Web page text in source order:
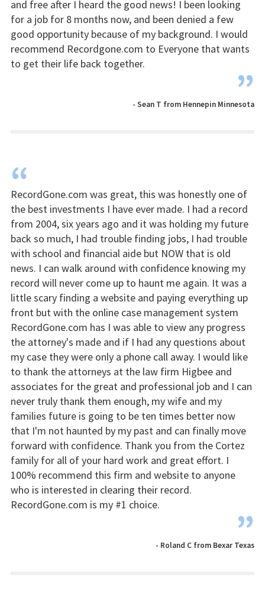
and free after I heard the good news! I been looking
for a job for 8 months now, and been denied a few
good opportunity because of my background. I would
recommend Recordgone.com to Everyone that wants
to get their life back together.
”
- Sean T from Hennepin Minnesota
“
RecordGone.com was great, this was honestly one of
the best investments I have ever made. I had a record
from 2004, six years ago and it was holding my future
back so much, I had trouble finding jobs, I had trouble
with school and financial aide but NOW that is old
news. I can walk around with confidence knowing my
record will never come up to haunt me again. It was a
little scary finding a website and paying everything up
front but with the online case management system
RecordGone.com has I was able to view any progress
the attorney's made and if I had any questions about
my case they were only a phone call away. I would like
to thank the attorneys at the law firm Higbee and
associates for the great and professional job and I can
never truly thank them enough, my wife and my
families future is going to be ten times better now
that I'm not haunted by my past and can finally move
forward with confidence. Thank you from the Cortez
family for all of your hard work and great effort. I
100% recommend this firm and website to anyone
who is interested in clearing their record.
RecordGone.com is my #1 choice.
”
- Roland C from Bexar Texas